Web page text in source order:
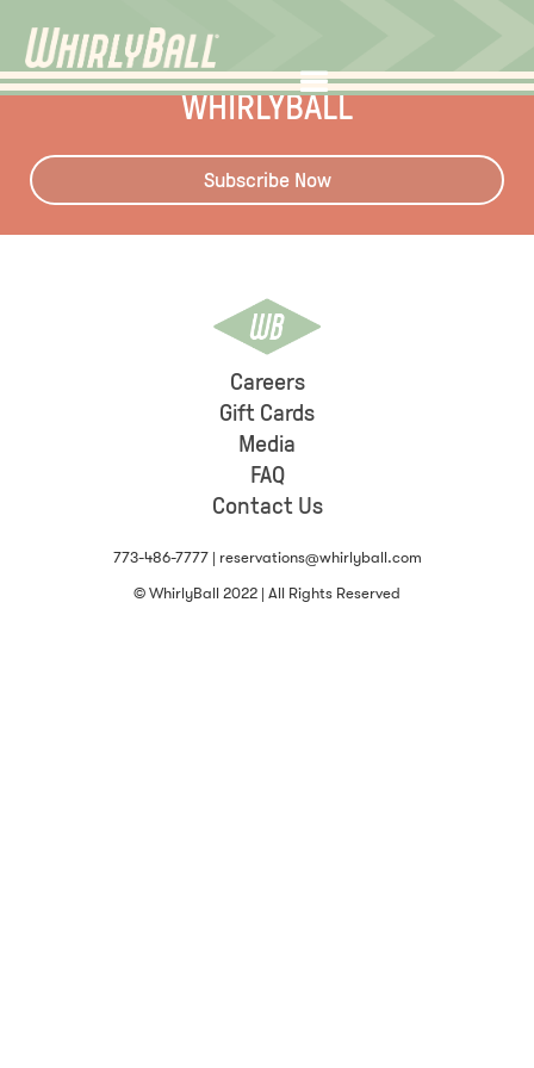
STAY UP TO DATE WITH
WHIRLYBALL
Subscribe Now
Careers
Gift Cards
Media
FAQ
Contact Us
773-486-7777 | reservations@whirlyball.com
© WhirlyBall 2022 | All Rights Reserved